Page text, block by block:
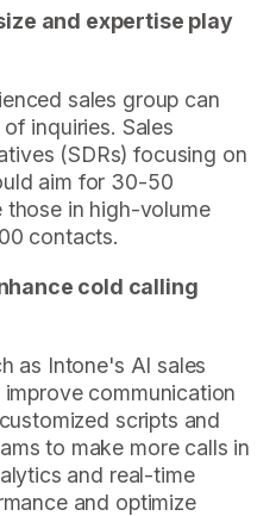
and expertise play
sales group can
inquiries. Sales
(SDRs) focusing on
aim for 30-50
those in high-volume
contacts.
cold calling
as Intone's AI sales
communication
scripts and
to make more calls in
and real-time
and optimize